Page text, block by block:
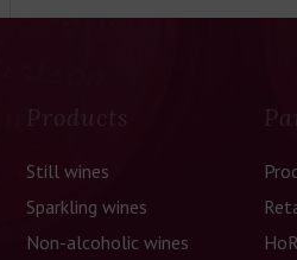
Products
Still wines
Sparkling wines
Non-alcoholic wines